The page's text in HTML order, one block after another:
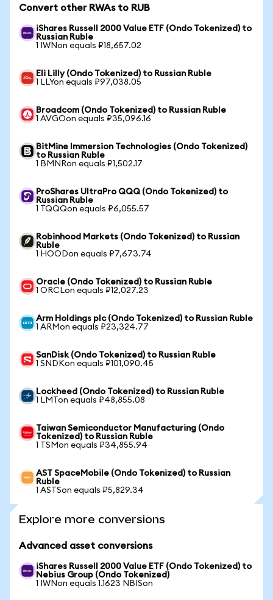
Convert other RWAs to RUB
iShares Russell 2000 Value ETF (Ondo Tokenized) to
Russian Ruble
1 IWNon equals ₽18,657.02
Eli Lilly (Ondo Tokenized) to Russian Ruble
1 LLYon equals ₽97,038.05
Broadcom (Ondo Tokenized) to Russian Ruble
1 AVGOon equals ₽35,096.16
BitMine Immersion Technologies (Ondo Tokenized)
to Russian Ruble
1 BMNRon equals ₽1,502.17
ProShares UltraPro QQQ (Ondo Tokenized) to
Russian Ruble
1 TQQQon equals ₽6,055.57
Robinhood Markets (Ondo Tokenized) to Russian
Ruble
1 HOODon equals ₽7,673.74
Oracle (Ondo Tokenized) to Russian Ruble
1 ORCLon equals ₽12,027.23
Arm Holdings plc (Ondo Tokenized) to Russian Ruble
1 ARMon equals ₽23,324.77
SanDisk (Ondo Tokenized) to Russian Ruble
1 SNDKon equals ₽101,090.45
Lockheed (Ondo Tokenized) to Russian Ruble
1 LMTon equals ₽48,855.08
Taiwan Semiconductor Manufacturing (Ondo
Tokenized) to Russian Ruble
1 TSMon equals ₽34,855.94
AST SpaceMobile (Ondo Tokenized) to Russian
Ruble
1 ASTSon equals ₽5,829.34
Explore more conversions
Advanced asset conversions
iShares Russell 2000 Value ETF (Ondo Tokenized) to
Nebius Group (Ondo Tokenized)
1 IWNon equals 1.1623 NBISon